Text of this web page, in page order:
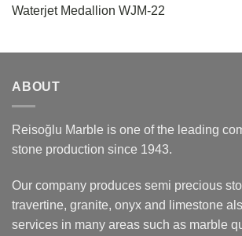
Waterjet Medallion WJM-22
ABOUT
Reisoğlu Marble is one of the leading
stone production since 1943.
Our company produces semi precious
travertine, granite, onyx and limestone
services in many areas such as marble